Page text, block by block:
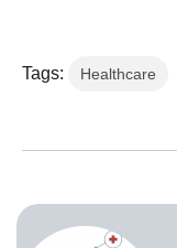
Tags: Healthcare